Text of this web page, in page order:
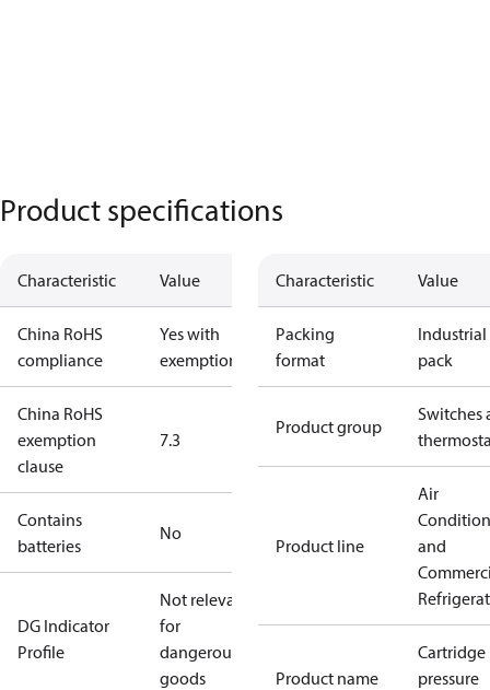
Product specifications
Characteristic Value
China RoHS
compliance
Yes with
exemptions
China RoHS
exemption
clause
7.3
Contains
batteries
No
DG Indicator
Profile
Not relevant
for
dangerous
goods
Characteristic Value
Packing
format
Industrial
pack
Product group
Switches
Product line
Air
and
Product name
Cartridge
pressure